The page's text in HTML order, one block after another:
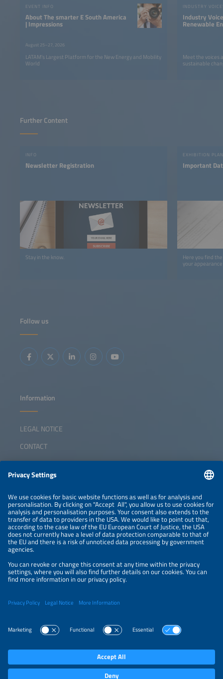
EVENT INFO
About The smarter E South America
| Impressions
August 25–27, 2026
LATAM’s Largest Platform for the New Energy and Mobility
World
INDUSTRY
Industry
Renewable
Meet the voices
sustainable
Further Content
INFO
Newsletter Registration
Stay in the know.
EXHIBITION
Important
Here you find
your
Follow us
Information
LEGAL NOTICE
CONTACT
ABOUT
ORGANIZERS
NEWSLETTER
PRIVACY POLICY
PRIVACY SETTINGS
Parallel Events